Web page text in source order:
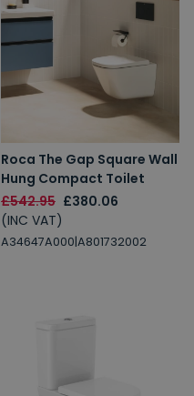
Roca The Gap Square Wall
Hung Compact Toilet
£542.95 £380.06
(INC VAT)
A34647A000|A801732002